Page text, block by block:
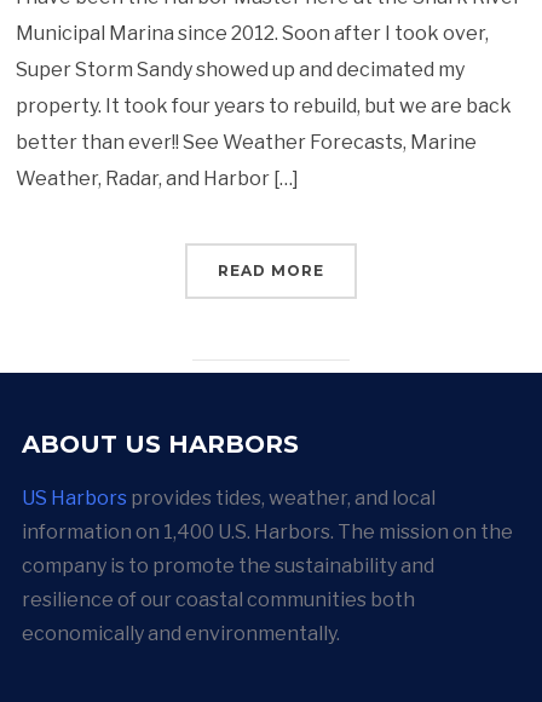
Municipal Marina since 2012. Soon after I took over,
Super Storm Sandy showed up and decimated my
property. It took four years to rebuild, but we are back
better than ever!! See Weather Forecasts, Marine
Weather, Radar, and Harbor […]
READ MORE
ABOUT US HARBORS
US Harborsprovides tides, weather, and local
information on 1,400 U.S. Harbors. The mission on the
company is to promote the sustainability and
resilience of our coastal communities both
economically and environmentally.